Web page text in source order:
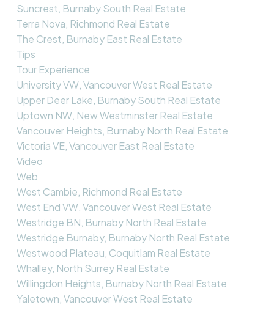
Suncrest, Burnaby South Real Estate
Terra Nova, Richmond Real Estate
The Crest, Burnaby East Real Estate
Tips
Tour Experience
University VW, Vancouver West Real Estate
Upper Deer Lake, Burnaby South Real Estate
Uptown NW, New Westminster Real Estate
Vancouver Heights, Burnaby North Real Estate
Victoria VE, Vancouver East Real Estate
Video
Web
West Cambie, Richmond Real Estate
West End VW, Vancouver West Real Estate
Westridge BN, Burnaby North Real Estate
Westridge Burnaby, Burnaby North Real Estate
Westwood Plateau, Coquitlam Real Estate
Whalley, North Surrey Real Estate
Willingdon Heights, Burnaby North Real Estate
Yaletown, Vancouver West Real Estate